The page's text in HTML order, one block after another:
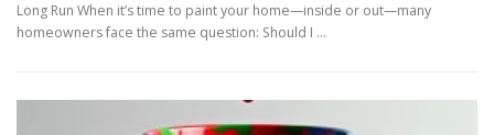
Long Run When it’s time to paint your home—inside or out—many
homeowners face the same question: Should I …